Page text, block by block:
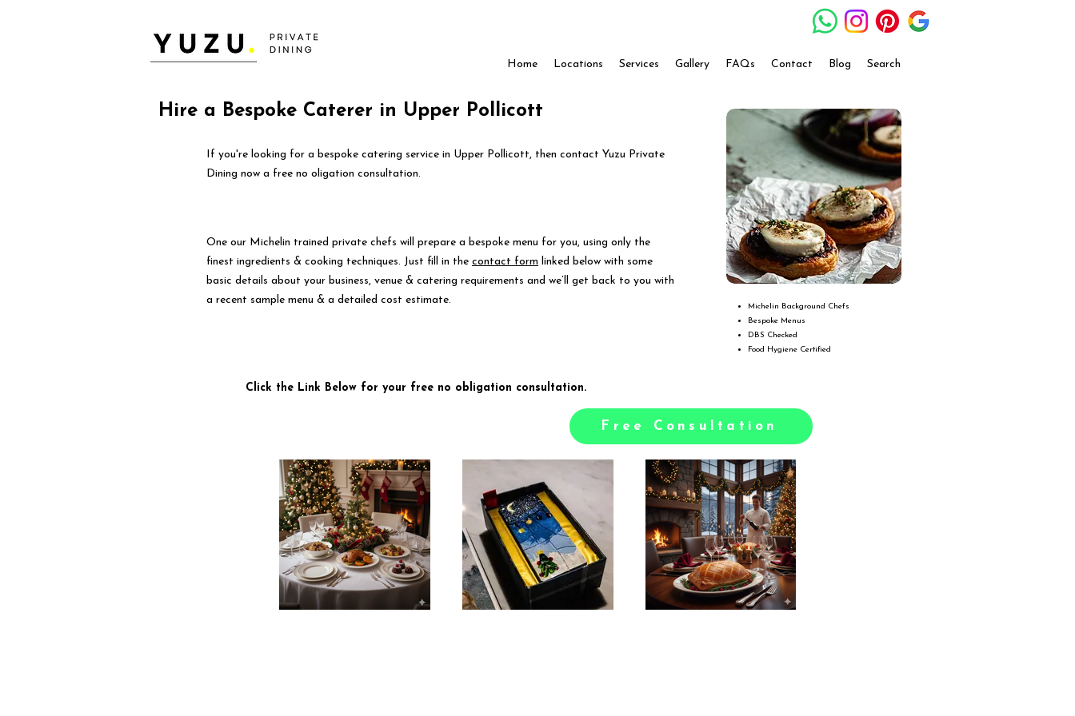
Home Locations Services Gallery FAQs Contact Blog Search
Hire a Bespoke Caterer in Upper Pollicott
If you're looking for a bespoke catering service in Upper Pollicott, then contact Yuzu Private
Dining now a free no oligation consultation.
One our Michelin trained private chefs will prepare a bespoke menu for you, using only the
finest ingredients & cooking techniques. Just fill in the contact form linked below with some
basic details about your business, venue & catering requirements and we’ll get back to you with
a recent sample menu & a detailed cost estimate.
Michelin Background Chefs
Bespoke Menus
DBS Checked
Food Hygiene Certified
Click the Link Below for your free no obligation consultation.
Free Consultation